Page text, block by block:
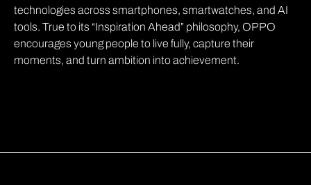
technologies across smartphones, smartwatches, and AI
tools. True to its “Inspiration Ahead” philosophy, OPPO
encourages young people to live fully, capture their
moments, and turn ambition into achievement.